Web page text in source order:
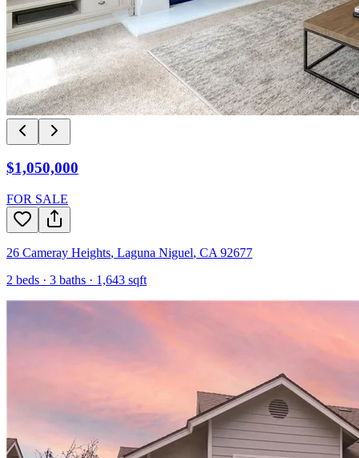
$1,050,000
FOR SALE
26 Cameray Heights, Laguna Niguel, CA 92677
2 beds · 3 baths · 1,643 sqft